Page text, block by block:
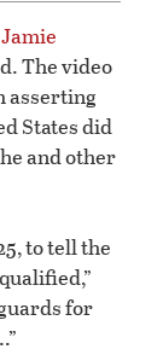
The video
asserting
States did
and other
to tell the
for